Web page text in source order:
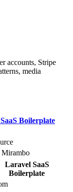
accounts, Stripe
media
Boilerplate
Mirambo
Laravel SaaS
Boilerplate